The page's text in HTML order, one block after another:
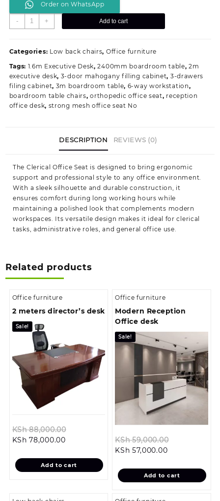
Order on WhatsApp
-
Premium
Ergonomic
Office
quantity
+ Add to cart
Categories: Low back chairs, Office furniture
Tags: 1.6m Executive Desk,2400mm boardroom table,2m
executive desk, 3-door mahogany filling cabinet, 3-drawers
filing cabinet, 3m boardroom table, 6-way workstation,
boardroom table chairs,orthopedic office seat, reception
office desk, strong mesh office seat No
DESCRIPTION REVIEWS (0)
The Clerical Office Seat is designed to bring ergonomic
support and professional style to any office environment.
With a sleek silhouette and durable construction, it
ensures comfort during long working hours while
maintaining a polished look that complements modern
workspaces. Its versatile design makes it ideal for clerical
tasks, administrative roles, and general office use.
Related products
Office furniture
2 meters director’s desk
Sale!
KSh88,000.00
KSh 88,000.00.
KSh 78,000.00Current
is:
KSh 78,000.00.
Add to cart
Office furniture
Modern Reception
Office desk
Sale!
KSh59,000.00
KSh
KSh 57,000.00Current
is:
KSh
Add to cart